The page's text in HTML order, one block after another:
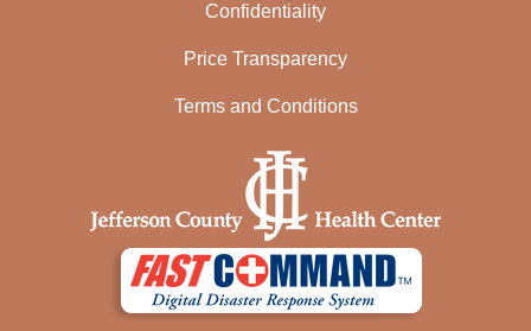
Confidentiality
Price Transparency
Terms and Conditions